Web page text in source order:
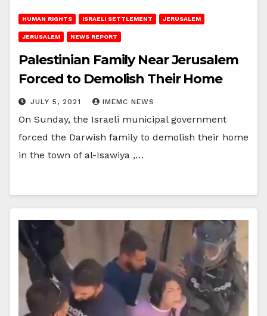
HUMAN RIGHTS ISRAELI SETTLEMENT JERUSALEM
JERUSALEM NEWS REPORT
Palestinian Family Near Jerusalem
Forced to Demolish Their Home
JULY 5, 2021 IMEMC NEWS
On Sunday, the Israeli municipal government
forced the Darwish family to demolish their home
in the town of al-Isawiya ,…